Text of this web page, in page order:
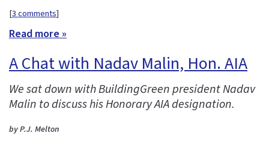
[3 comments]
Read more »
A Chat with Nadav Malin, Hon. AIA
We sat down with BuildingGreen president Nadav
Malin to discuss his Honorary AIA designation.
by P.J. Melton